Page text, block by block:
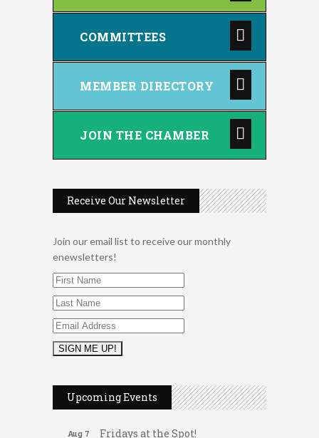
COMMITTEES
MEMBER DIRECTORY
JOIN THE CHAMBER
Receive Our Newsletter
Join our email list to receive our monthly
enewsletters!
Upcoming Events
May 25 2026 Duck Races
Aug 7 Dating After 60
Aug 7 Fridays at the Spot!